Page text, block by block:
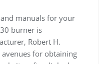
manuals for your
burner is
Robert H.
for obtaining